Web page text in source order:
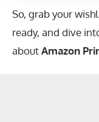
So, grab your
ready, and dive
aboutAmazon